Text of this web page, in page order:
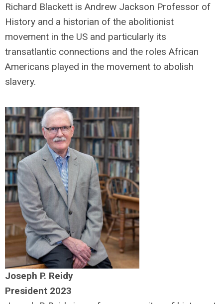
Richard Blackett is Andrew Jackson Professor of
History and a historian of the abolitionist
movement in the US and particularly its
transatlantic connections and the roles African
Americans played in the movement to abolish
slavery.
Joseph P. Reidy
President 2023